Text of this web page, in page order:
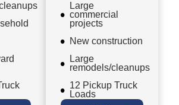
Large
commercial
projects
New construction
Large
remodels/cleanups
12 Pickup Truck
Loads